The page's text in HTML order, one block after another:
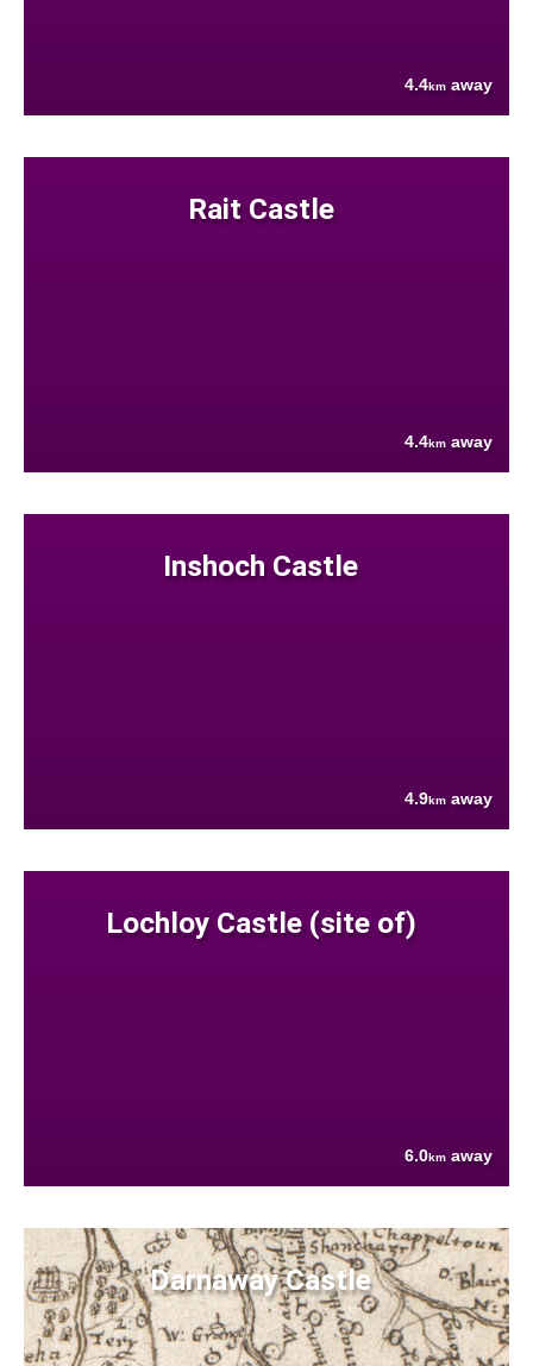
4.4km away
Rait Castle
4.4km away
Inshoch Castle
4.9km away
Lochloy Castle (site of)
6.0km away
Darnaway Castle